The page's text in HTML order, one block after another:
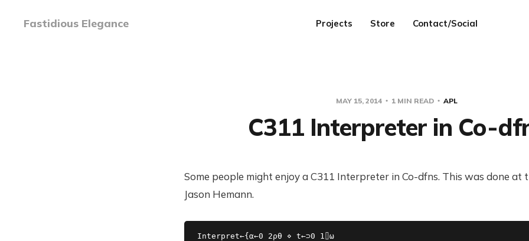
Fastidious Elegance Projects Store Contact/Social
MAY 15, 2014 1 MIN READ APL
C311 Interpreter in Co-
Some people might enjoy a C311 Interpreter in Co-dfns. This was done at
Jason Hemann.
Interpret←{⍺←0 2⍴⍬ ⋄ t←⊃0 1⌷⍵